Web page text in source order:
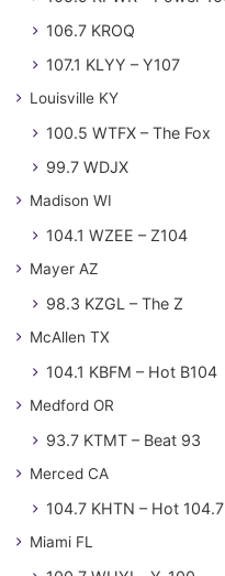
106.7 KROQ
107.1 KLYY – Y107
Louisville KY
100.5 WTFX – The Fox
99.7 WDJX
Madison WI
104.1 WZEE – Z104
Mayer AZ
98.3 KZGL – The Z
McAllen TX
104.1 KBFM – Hot B104
Medford OR
93.7 KTMT – Beat 93
Merced CA
104.7 KHTN – Hot 104.7
Miami FL